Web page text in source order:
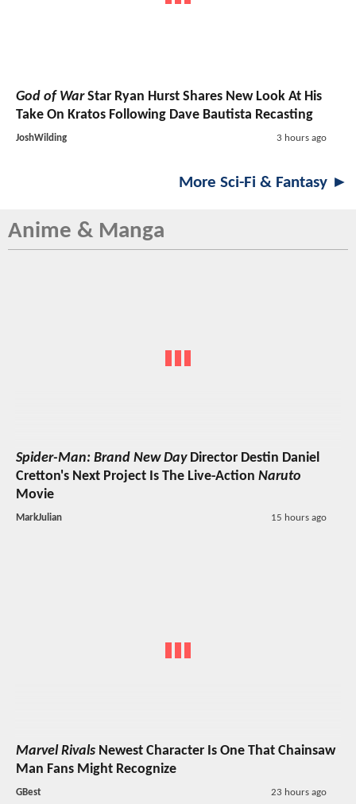
God of WarStar Ryan Hurst Shares New Look At His
Take On Kratos Following Dave Bautista Recasting
JoshWilding 3 hours ago
More Sci-Fi & Fantasy ►
Anime & Manga
Spider-Man: Brand New DayDirector Destin Daniel
Cretton's Next Project Is The Live-Action Naruto
Movie
MarkJulian 15 hours ago
Marvel Rivals Newest Character Is One That Chainsaw
Man Fans Might Recognize
GBest 23 hours ago